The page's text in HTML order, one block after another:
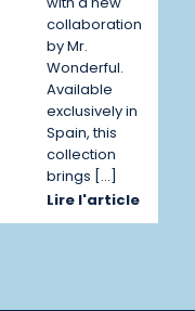
collaboration
by Mr.
Wonderful.
Available
exclusively in
Spain, this
collection
brings […]
Lire l'article